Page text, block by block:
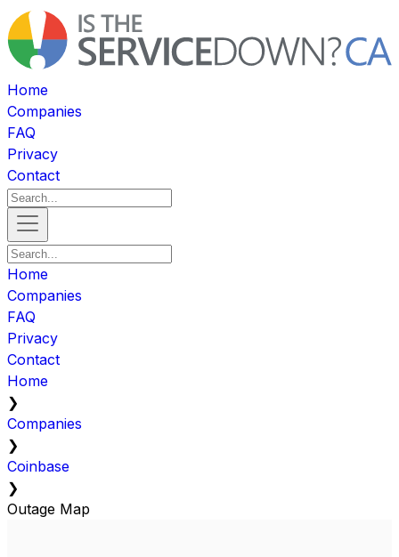
Home
Companies
FAQ
Privacy
Contact
Home
Companies
FAQ
Privacy
Contact
Home
❯
Companies
❯
Coinbase
❯
Outage Map